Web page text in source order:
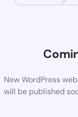
New WordPress
will be published